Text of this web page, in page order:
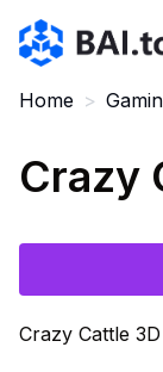
Bai.tools
Home >
Crazy
Crazy Cattle